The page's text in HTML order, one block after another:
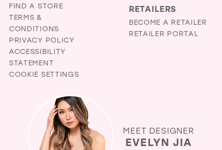
FIND A STORE
TERMS &
CONDITIONS
PRIVACY POLICY
ACCESSIBILITY
STATEMENT
COOKIE SETTINGS
RETAILERS
BECOME A RETAILER
RETAILER PORTAL
MEET DESIGNER
EVELYN JIA